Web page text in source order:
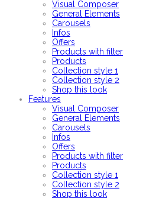
Visual Composer
General Elements
Carousels
Infos
Offers
Products with filter
Products
Collection style 1
Collection style 2
Shop this look
Features
Visual Composer
General Elements
Carousels
Infos
Offers
Products with filter
Products
Collection style 1
Collection style 2
Shop this look